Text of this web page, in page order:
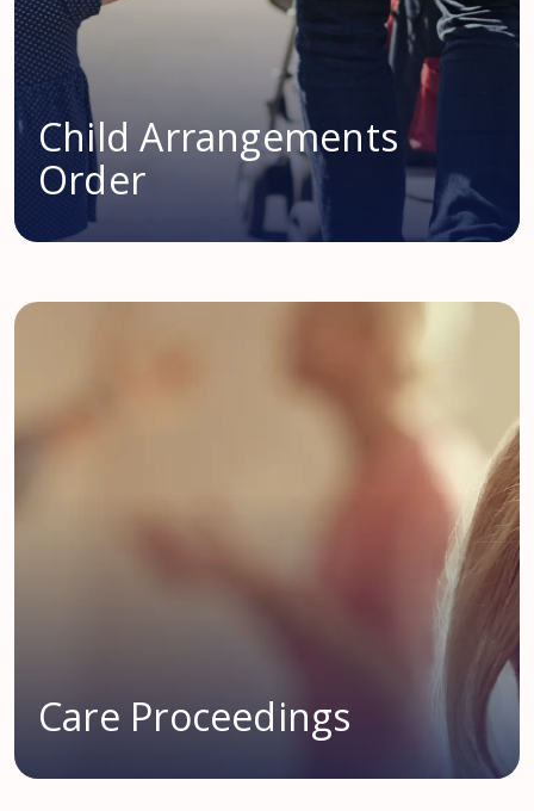
Child Arrangements
Order
Care Proceedings